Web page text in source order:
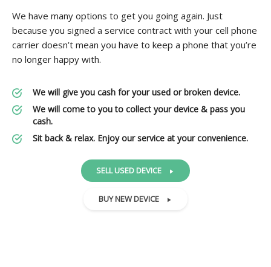
We have many options to get you going again. Just
because you signed a service contract with your cell phone
carrier doesn’t mean you have to keep a phone that you’re
no longer happy with.
We will give you cash for your used or broken device.
We will come to you to collect your device & pass you
cash.
Sit back & relax. Enjoy our service at your convenience.
SELL USED DEVICE
BUY NEW DEVICE